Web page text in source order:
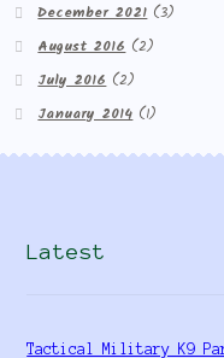
December 2021(3)
August 2016(2)
July 2016(2)
January 2014(1)
Latest
Tactical Military K9